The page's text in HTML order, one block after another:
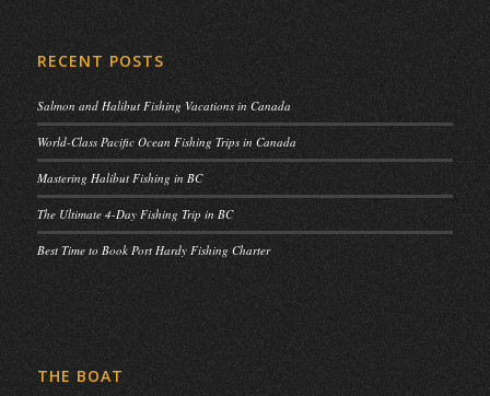
RECENT POSTS
Salmon and Halibut Fishing Vacations in Canada
World-Class Pacific Ocean Fishing Trips in Canada
Mastering Halibut Fishing in BC
The Ultimate 4-Day Fishing Trip in BC
Best Time to Book Port Hardy Fishing Charter
THE BOAT